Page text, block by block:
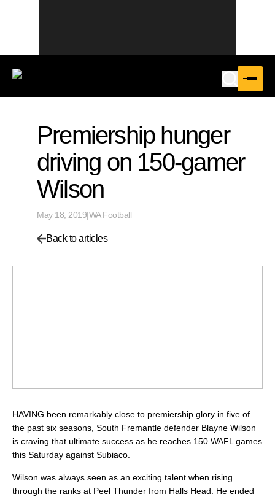
Premiership hunger
driving on 150-gamer
Wilson
May 18, 2019|WA Football
Back to articles
HAVING been remarkably close to premiership glory in five of
the past six seasons, South Fremantle defender Blayne Wilson
is craving that ultimate success as he reaches 150 WAFL games
this Saturday against Subiaco.
Wilson was always seen as an exciting talent when rising
through the ranks at Peel Thunder from Halls Head. He ended